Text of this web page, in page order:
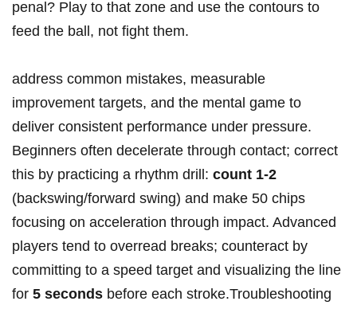
penal? Play to that zone and use the‍ contours ‌to
feed the ball, not ‌fight them.
address common mistakes, ⁤measurable
improvement‌ targets, and the mental⁢ game to
deliver consistent performance under pressure.
Beginners often decelerate through contact; correct
this by practicing ‌a rhythm drill: count 1-2
(backswing/forward swing) and make 50 chips
focusing on acceleration through impact. Advanced
players tend to overread breaks; counteract by
committing to a speed target and visualizing the‍ line
⁤for 5 seconds before each stroke.Troubleshooting